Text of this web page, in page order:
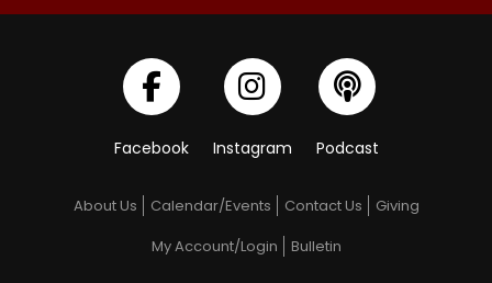
Facebook Instagram Podcast
About Us Calendar/Events Contact Us
Giving
My Account/Login
Bulletin